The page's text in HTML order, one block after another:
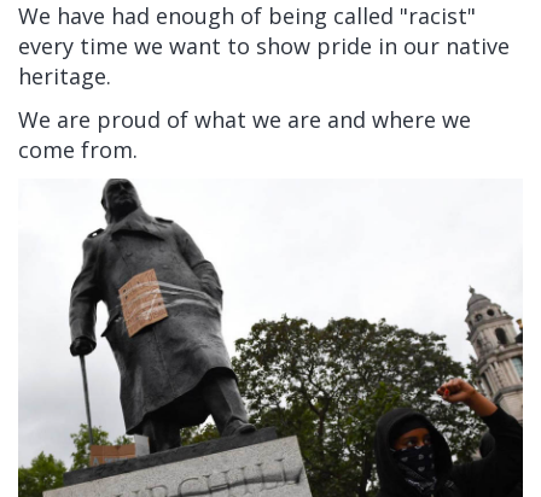
We have had enough of being called "racist"
every time we want to show pride in our native
heritage.
We are proud of what we are and where we
come from.